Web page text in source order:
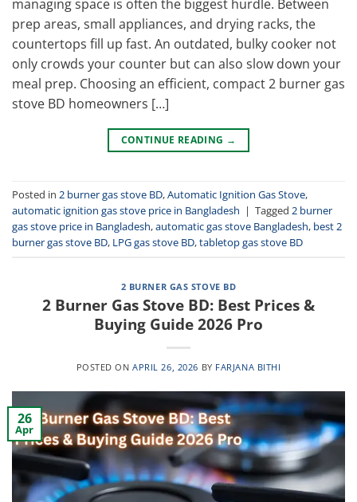
managing space is often the biggest hurdle. Between
prep areas, small appliances, and drying racks, the
countertops fill up fast. An outdated, bulky cooker not
only crowds your counter but can also slow down your
meal prep. Choosing an efficient, compact 2 burner gas
stove BD homeowners […]
CONTINUE READING →
Posted in 2 burner gas stove BD,Automatic Ignition Gas Stove,
automatic ignition gas stove price in Bangladesh | Tagged 2 burner
gas stove price in Bangladesh,automatic gas stove Bangladesh, best 2
burner gas stove BD, LPG gas stove BD,tabletop gas stove BD
2 BURNER GAS STOVE BD
2 Burner Gas Stove BD: Best Prices &
Buying Guide 2026 Pro
POSTED ONAPRIL 26, 2026 BY FARJANA BITHI
26
Apr